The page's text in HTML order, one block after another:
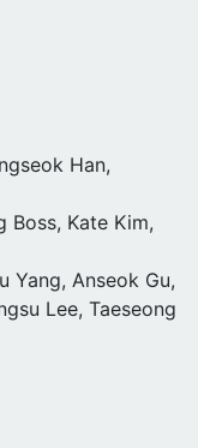
Han,
Boss, Kate Kim,
Yang, Anseok Gu,
Lee, Taeseong